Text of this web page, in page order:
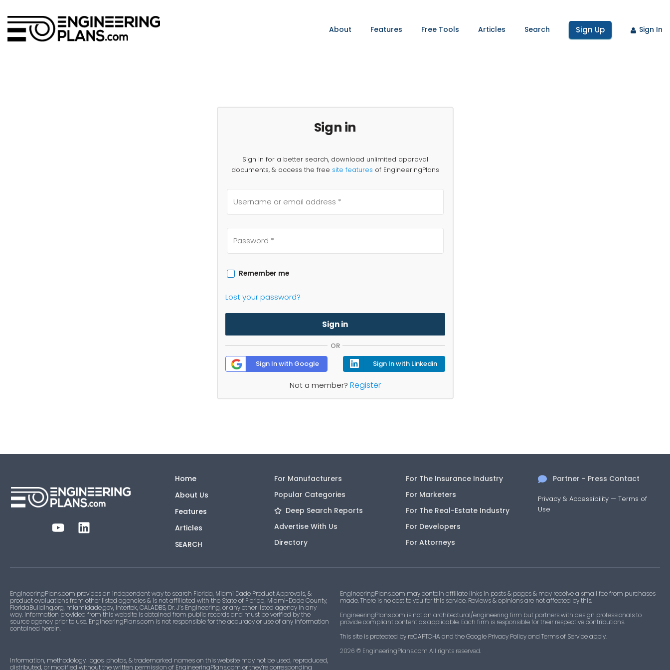
About Features Free Tools Articles Search Sign Up Sign In
Sign in
Sign in for a better search, download unlimited approval
documents, & access the free site features of EngineeringPlans
Remember me
Lost your password?
Sign in
OR
Sign In with Google
Sign In with Linkedin
Not a member? Register
Home
About Us
Features
Articles
SEARCH
For Manufacturers
Popular Categories
Deep Search Reports
Advertise With Us
Directory
For The Insurance Industry
For Marketers
For The Real-Estate Industry
For Developers
For Attorneys
Partner - Press Contact
Privacy & Accessibility —Terms of
Use
EngineeringPlans.com provides an independent way to search Florida, Miami Dade Product Approvals, &
product evaluations from other listed agencies & is not affiliated with the State of Florida, Miami-Dade County,
FloridaBuilding.org, miamidade.gov, Intertek, CALADBS, Dr. J’s Engineering, or any other listed agency in any
way. Information provided from this website is obtained from public records and must be verified by the
source agency prior to use. EngineeringPlans.com is not responsible for the accuracy or use of any information
contained herein.
Information, methodology, logos, photos, & trademarked names on this website may not be used, reproduced,
distributed, or modified without the written permission of EngineeringPlans.com or they’re corresponding
EngineeringPlans.com may contain affiliate links in posts & pages & may receive a small fee from purchases
made. There is no cost to you for this service. Reviews & opinions are not affected by this.
EngineeringPlans.com is not an architectural/engineering firm but partners with design professionals to
provide compliant content as applicable. Each firm is responsible for their respective contributions.
This site is protected by reCAPTCHA and the Google Privacy Policy and Terms of Service apply.
2026 © EngineeringPlans.com All rights reserved.​